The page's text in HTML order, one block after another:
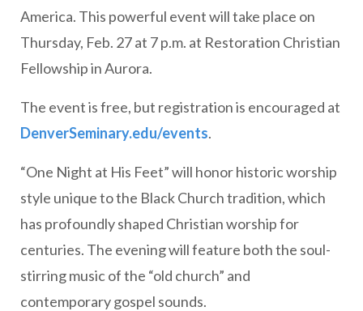
America. This powerful event will take place on
Thursday, Feb. 27 at 7 p.m. at Restoration Christian
Fellowship in Aurora.
The event is free, but registration is encouraged at
DenverSeminary.edu/events.
“One Night at His Feet” will honor historic worship
style unique to the Black Church tradition, which
has profoundly shaped Christian worship for
centuries. The evening will feature both the soul-
stirring music of the “old church” and
contemporary gospel sounds.